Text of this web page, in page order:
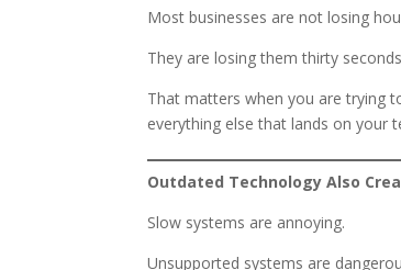
Most businesses are not losing
They are losing them thirty
That matters when you are trying
everything else that lands on your
Outdated Technology Also
Slow systems are annoying.
Unsupported systems are